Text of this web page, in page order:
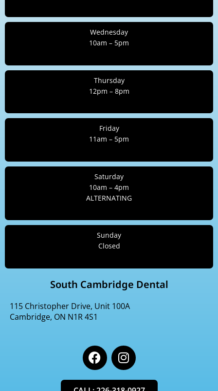
Wednesday
10am – 5pm
Thursday
12pm – 8pm
Friday
11am – 5pm
Saturday
10am – 4pm
ALTERNATING
Sunday
Closed
South Cambridge Dental
115 Christopher Drive, Unit 100A
Cambridge, ON N1R 4S1
F
a
c
e
I
n
s
t